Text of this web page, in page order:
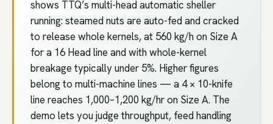
shows TTQ’s multi-head automatic sheller
running: steamed nuts are auto-fed and cracked
to release whole kernels, at 560 kg/h on Size A
for a 16 Head line and with whole-kernel
breakage typically under 5%. Higher figures
belong to multi-machine lines — a 4 × 10-knife
line reaches 1,000–1,200 kg/hr on Size A. The
demo lets you judge throughput, feed handling